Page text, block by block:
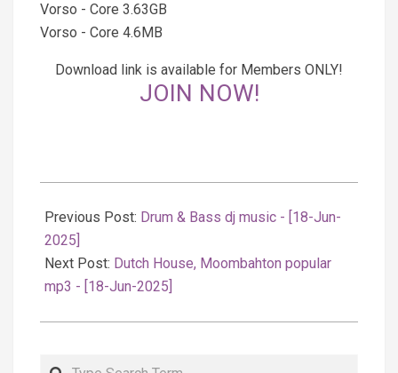
Vorso - Core 3.63GB
Vorso - Core 4.6MB
Download link is available for Members ONLY!
JOIN NOW!
06-
18
Previous Post: Drum & Bass dj music - [18-Jun-
2025]
Next Post: Dutch House, Moombahton popular
mp3 - [18-Jun-2025]
Search